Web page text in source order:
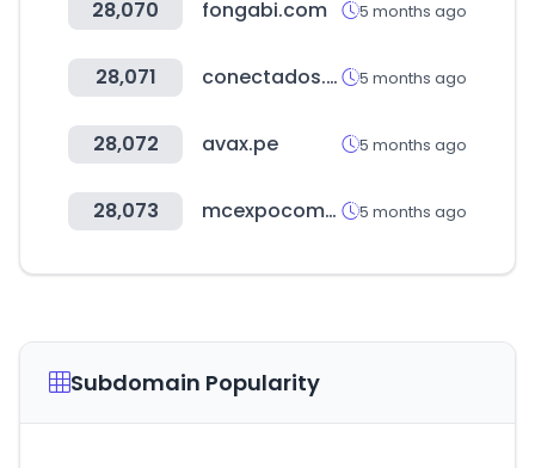
28,070 fongabi.com 5 months ago
28,071 conectados.com.co 5 months ago
28,072 avax.pe 5 months ago
28,073 mcexpocomfort.it 5 months ago
Subdomain Popularity